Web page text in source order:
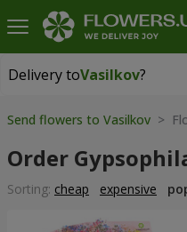
Delivery toVasilkov?
Delivery toVasilkov|
Send flowers to Vasilkov >
Order
Sorting: cheap expensive